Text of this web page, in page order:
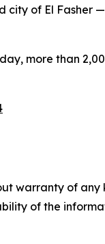
city of El
more than
warranty of
of the